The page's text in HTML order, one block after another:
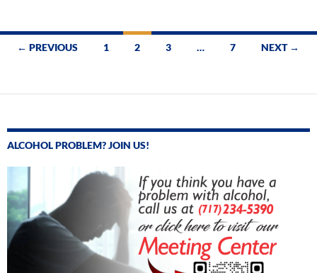
Posts
← PREVIOUS 1 2 3 … 7 NEXT →
ALCOHOL PROBLEM? JOIN US!